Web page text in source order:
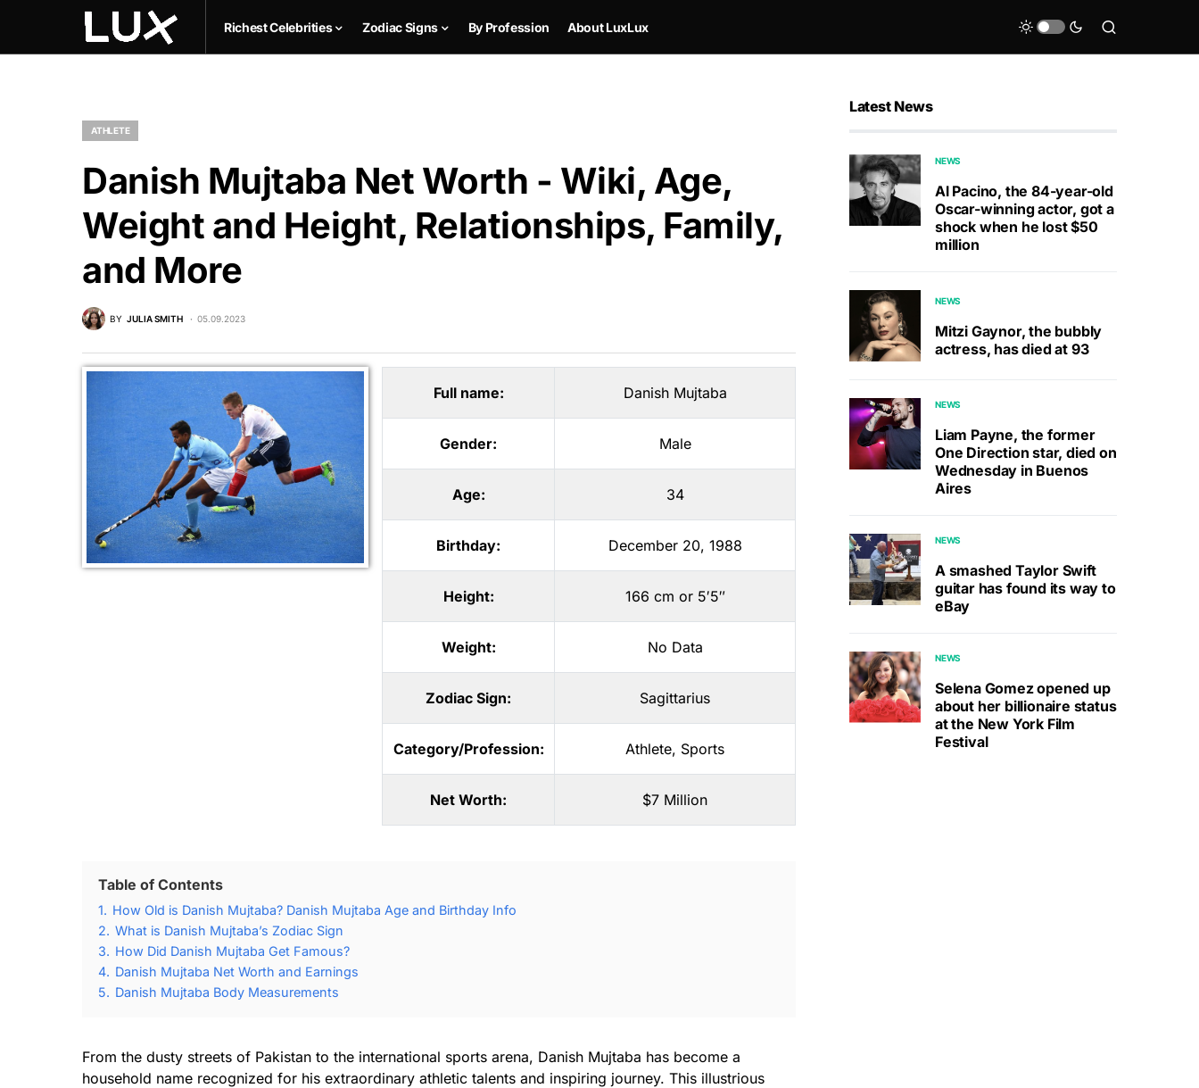
Richest Celebrities Zodiac Signs By Profession About LuxLux
ATHLETE
Danish Mujtaba Net Worth - Wiki, Age,
Weight and Height, Relationships, Family,
and More
BY JULIA SMITH 05.09.2023
Full name: Danish Mujtaba
Gender: Male
Age: 34
Birthday: December 20, 1988
Height: 166 cm or 5′5″
Weight: No Data
Zodiac Sign: Sagittarius
Category/Profession: Athlete, Sports
Net Worth: $7 Million
Table of Contents
1. How Old is Danish Mujtaba? Danish Mujtaba Age and Birthday Info
2. What is Danish Mujtaba’s Zodiac Sign
3. How Did Danish Mujtaba Get Famous?
4. Danish Mujtaba Net Worth and Earnings
5. Danish Mujtaba Body Measurements
From the dusty streets of Pakistan to the international sports arena, Danish Mujtaba has become a
household name recognized for his extraordinary athletic talents and inspiring journey. This illustrious
Latest News
NEWS
Al Pacino, the 84-year-old
Oscar-winning actor, got a
shock when he lost $50
million
NEWS
Mitzi Gaynor, the bubbly
actress, has died at 93
NEWS
Liam Payne, the former
One Direction star, died on
Wednesday in Buenos
Aires
NEWS
A smashed Taylor Swift
guitar has found its way to
eBay
NEWS
Selena Gomez opened up
about her billionaire status
at the New York Film
Festival